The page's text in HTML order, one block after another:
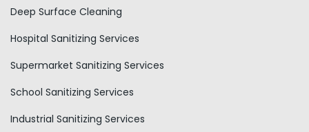
Deep Surface Cleaning
Hospital Sanitizing Services
Supermarket Sanitizing Services
School Sanitizing Services
Industrial Sanitizing Services